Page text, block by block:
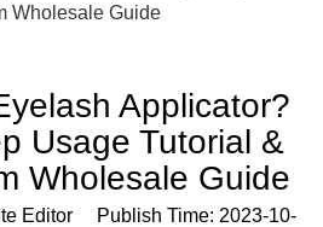
Wholesale Guide
Applicator?
Usage Tutorial &
Wholesale Guide
Editor Publish Time: 2023-10-